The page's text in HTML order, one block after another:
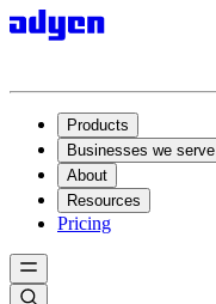
Products
Businesses we serve
About
Resources
Pricing